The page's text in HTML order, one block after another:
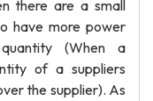
there are a small
have more power
(When a
of a suppliers
the supplier). As